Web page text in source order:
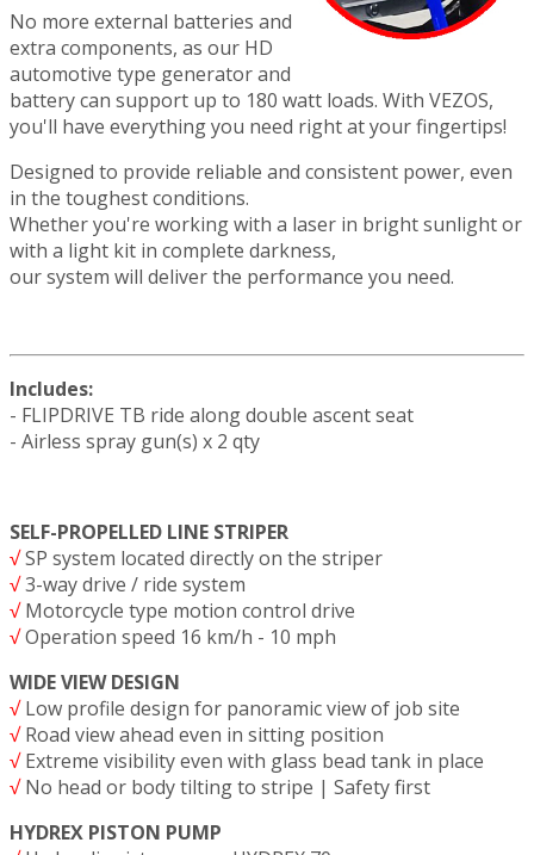
No more external batteries and
extra components, as our HD
automotive type generator and
battery can support up to 180 watt loads. With VEZOS,
you'll have everything you need right at your fingertips!
Designed to provide reliable and consistent power, even
in the toughest conditions.
Whether you're working with a laser in bright sunlight or
with a light kit in complete darkness,
our system will deliver the performance you need.
Includes:
- FLIPDRIVE TB ride along double ascent seat
- Airless spray gun(s) x 2 qty
SELF-PROPELLED LINE STRIPER
√SP system located directly on the striper
√3-way drive / ride system
√Motorcycle type motion control drive
√Operation speed 16 km/h - 10 mph
WIDE VIEW DESIGN
√Low profile design for panoramic view of job site
√Road view ahead even in sitting position
√Extreme visibility even with glass bead tank in place
√No head or body tilting to stripe | Safety first
HYDREX PISTON PUMP